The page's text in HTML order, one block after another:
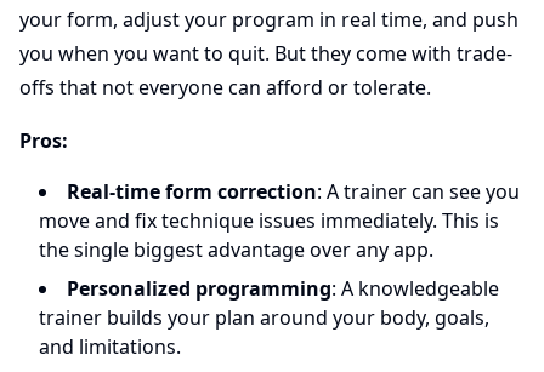
your form, adjust your program in real time, and push
you when you want to quit. But they come with trade-
offs that not everyone can afford or tolerate.
Pros:
Real-time form correction: A trainer can see you
move and fix technique issues immediately. This is
the single biggest advantage over any app.
Personalized programming: A knowledgeable
trainer builds your plan around your body, goals,
and limitations.